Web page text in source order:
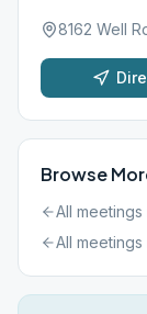
8162 Well
Browse
All meetings
All meetings